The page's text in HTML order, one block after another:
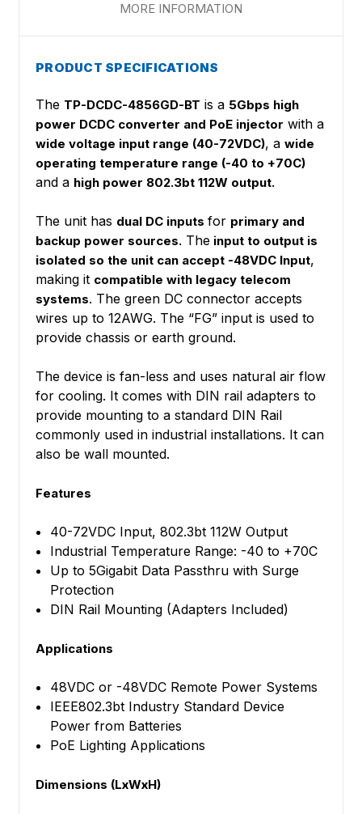
MORE INFORMATION
PRODUCT SPECIFICATIONS
The TP-DCDC-4856GD-BT is a 5Gbps high
power DCDC converter and PoE injector with a
wide voltage input range (40-72VDC), a wide
operating temperature range (-40 to +70C)
and a high power 802.3bt 112W output.
The unit has dual DC inputs for primary and
backup power sources. The input to output is
isolated so the unit can accept -48VDC Input,
making it compatible with legacy telecom
systems. The green DC connector accepts
wires up to 12AWG. The “FG” input is used to
provide chassis or earth ground.
The device is fan-less and uses natural air flow
for cooling. It comes with DIN rail adapters to
provide mounting to a standard DIN Rail
commonly used in industrial installations. It can
also be wall mounted.
Features
40-72VDC Input, 802.3bt 112W Output
Industrial Temperature Range: -40 to +70C
Up to 5Gigabit Data Passthru with Surge
Protection
DIN Rail Mounting (Adapters Included)
Applications
48VDC or -48VDC Remote Power Systems
IEEE802.3bt Industry Standard Device
Power from Batteries
PoE Lighting Applications
Dimensions (LxWxH)